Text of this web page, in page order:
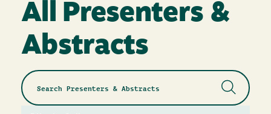
All Presenters &
Abstracts